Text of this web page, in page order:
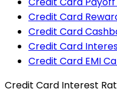
Credit Card
Credit Card
Credit Card
Credit Card EMI
Credit Card Interest